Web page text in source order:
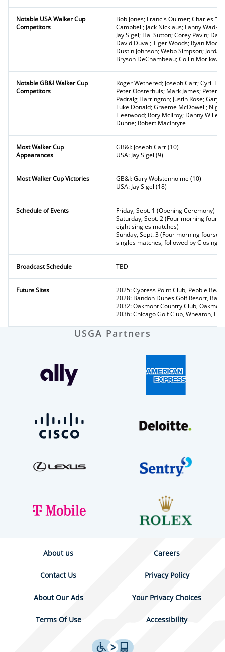
Notable USA Walker Cup
Competitors
Bob Jones; Francis Ouimet; Charles
Campbell; Jack Nicklaus; Lanny
Jay Sigel; Hal Sutton; Corey Pavin;
David Duval; Tiger Woods; Ryan
Dustin Johnson; Webb Simpson;
Bryson DeChambeau; Collin
Notable GB&I Walker Cup
Competitors
Roger Wethered; Joseph Carr; Cyril
Peter Oosterhuis; Mark James; Peter
Padraig Harrington; Justin Rose; Gary
Luke Donald; Graeme McDowell;
Fleetwood; Rory McIlroy; Danny
Dunne; Robert MacIntyre
Most Walker Cup
Appearances
GB&I: Joseph Carr (10)
USA: Jay Sigel (9)
Most Walker Cup Victories
GB&I: Gary Wolstenholme (10)
USA: Jay Sigel (18)
Schedule of Events
Friday, Sept. 1 (Opening Ceremony)
Saturday, Sept. 2 (Four morning
eight singles matches)
Sunday, Sept. 3 (Four morning
singles matches, followed by Closing
Broadcast Schedule TBD
Future Sites
2025: Cypress Point Club, Pebble
2028: Bandon Dunes Golf Resort,
2032: Oakmont Country Club,
2036: Chicago Golf Club, Wheaton, Ill./
USGA Partners
About us Careers
Contact Us Privacy Policy
About Our Ads Your Privacy Choices
Terms Of Use Accessibility